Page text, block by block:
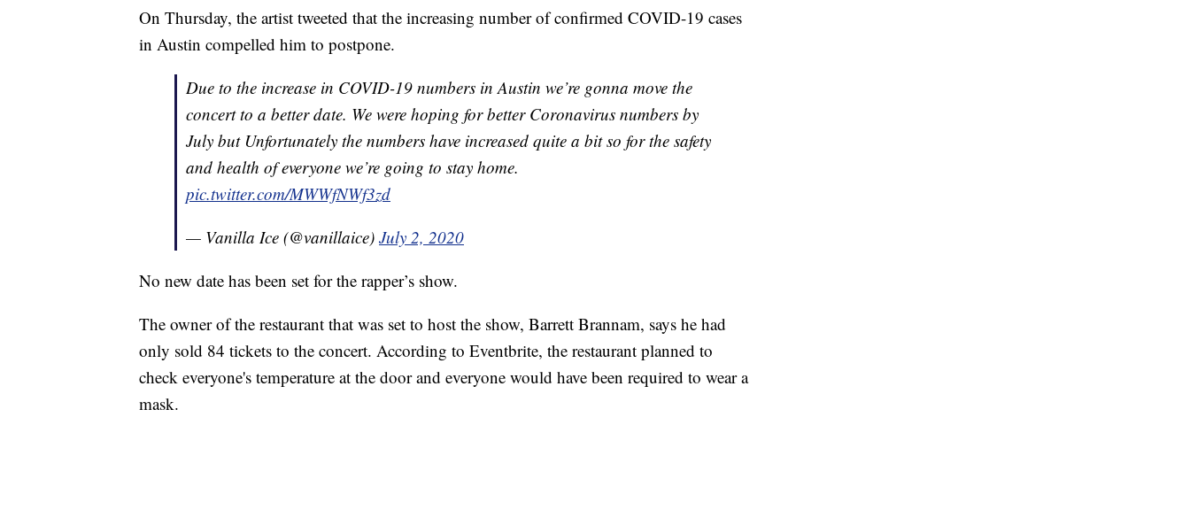
On Thursday, the artist tweeted that the increasing number of confirmed COVID-19 cases
in Austin compelled him to postpone.
Due to the increase in COVID-19 numbers in Austin we’re gonna move the
concert to a better date. We were hoping for better Coronavirus numbers by
July but Unfortunately the numbers have increased quite a bit so for the safety
and health of everyone we’re going to stay home.
pic.twitter.com/MWWfNWf3zd
— Vanilla Ice (@vanillaice) July 2, 2020
No new date has been set for the rapper’s show.
The owner of the restaurant that was set to host the show, Barrett Brannam, says he had
only sold 84 tickets to the concert. According to Eventbrite, the restaurant planned to
check everyone's temperature at the door and everyone would have been required to wear a
mask.